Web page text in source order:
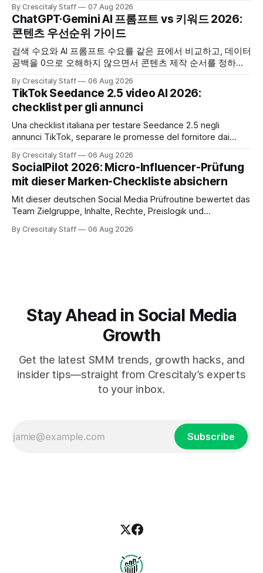
By Crescitaly Staff 07 Aug 2026
ChatGPT·Gemini AI 프롬프트 vs 키워드 2026:
콘텐츠 우선순위 가이드
검색 수요와 AI 프롬프트 수요를 같은 표에서 비교하고, 데이터
공백을 0으로 오해하지 않으면서 콘텐츠 제작 순서를 정하는
By Crescitaly Staff 06 Aug 2026
TikTok Seedance 2.5 video AI 2026:
checklist per gli annunci
Una checklist italiana per testare Seedance 2.5 negli
annunci TikTok, separare le promesse del fornitore dai
By Crescitaly Staff 06 Aug 2026
SocialPilot 2026: Micro-Influencer-Prüfung
mit dieser Marken-Checkliste absichern
Mit dieser deutschen Social Media Prüfroutine bewertet das
Team Zielgruppe, Inhalte, Rechte, Preislogik und
verbindlich beauftragt.
By Crescitaly Staff 06 Aug 2026
Stay Ahead in Social Media
Growth
Get the latest SMM trends, growth hacks, and
insider tips—straight from Crescitaly’s experts
to your inbox.
Subscribe